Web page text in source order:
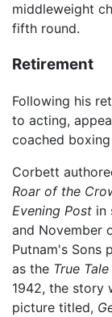
middleweight
fifth round.
Retirement
Following his
to acting,
coached
Corbett
Roar of the
Evening Post in
and November
Putnam's Sons
as the True
1942, the story
picture titled,